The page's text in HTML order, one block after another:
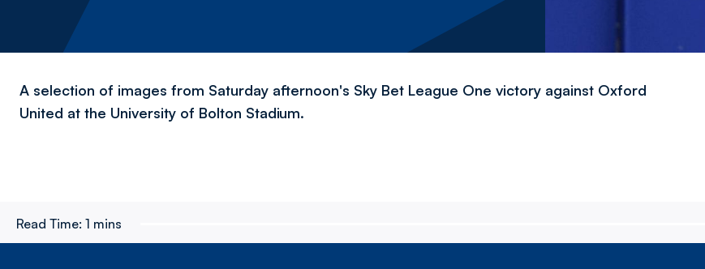
A selection of images from Saturday afternoon's Sky Bet League One victory against Oxford
United at the University of Bolton Stadium.
Read Time: 1 mins